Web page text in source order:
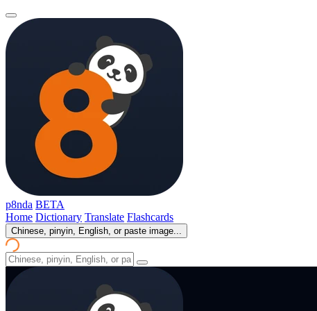
p8nda BETA
Home Dictionary Translate Flashcards
Chinese, pinyin, English, or paste image...